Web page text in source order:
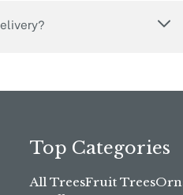
Top Categories
All TreesFruit Trees